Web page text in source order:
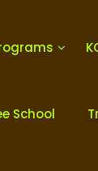
School